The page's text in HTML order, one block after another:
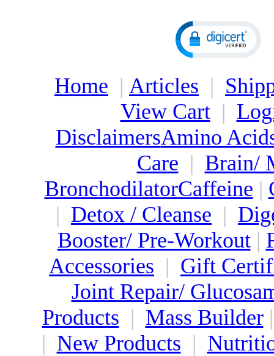
Home | Articles |
View Cart|
DisclaimersAmino
Care | Brain/
BronchodilatorCaffeine |
| Detox / Cleanse |
Booster/ Pre-Workout|
Accessories | Gift
Joint Repair/
Products | Mass Builder
| New Products |